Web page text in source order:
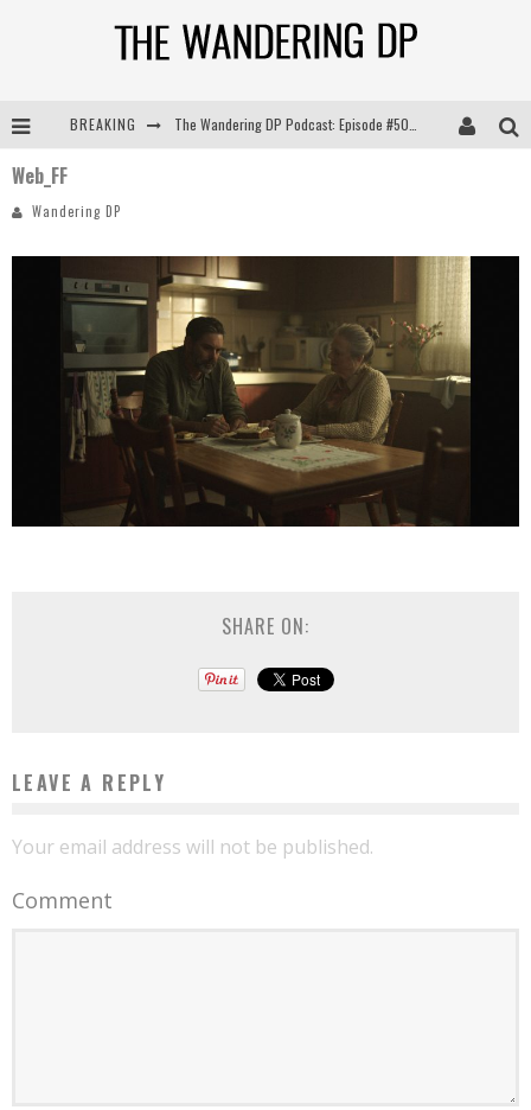
BREAKING
The Wandering DP Podcast: Episode #506 – Life Off Set w/ Devin Mann (Founder of Iconic) & Jon Bregel
Web_FF
Wandering DP
SHARE ON:
LEAVE A REPLY
Your email address will not be published.
Comment